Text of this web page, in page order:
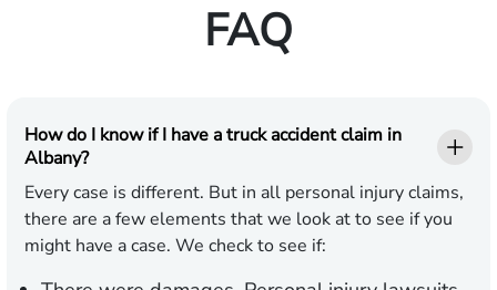
FAQ
How do I know if I have a truck accident claim in
Albany?
Every case is different. But in all personal injury claims,
there are a few elements that we look at to see if you
might have a case. We check to see if: